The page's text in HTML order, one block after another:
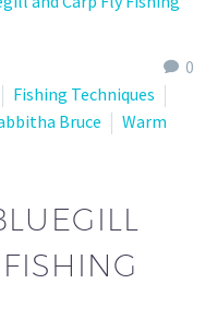
0
Fishing Techniques
Bruce
Warm